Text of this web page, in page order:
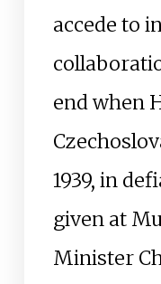
accede to
end when
1939, in
given at
Minister